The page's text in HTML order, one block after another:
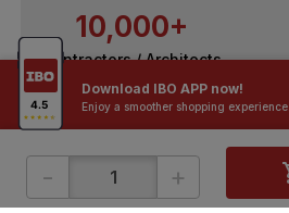
Download IBO APP now!
Enjoy a smoother shopping experience.
- +
10,000+
Contractors / Architects
ONLINE SHOPPING